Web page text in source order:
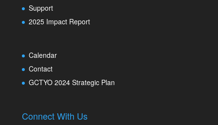
Support
2025 Impact Report
Calendar
Contact
GCTYO 2024 Strategic Plan
Connect With Us